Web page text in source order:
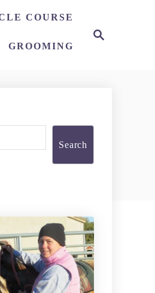
COURSE
GROOMING
Search